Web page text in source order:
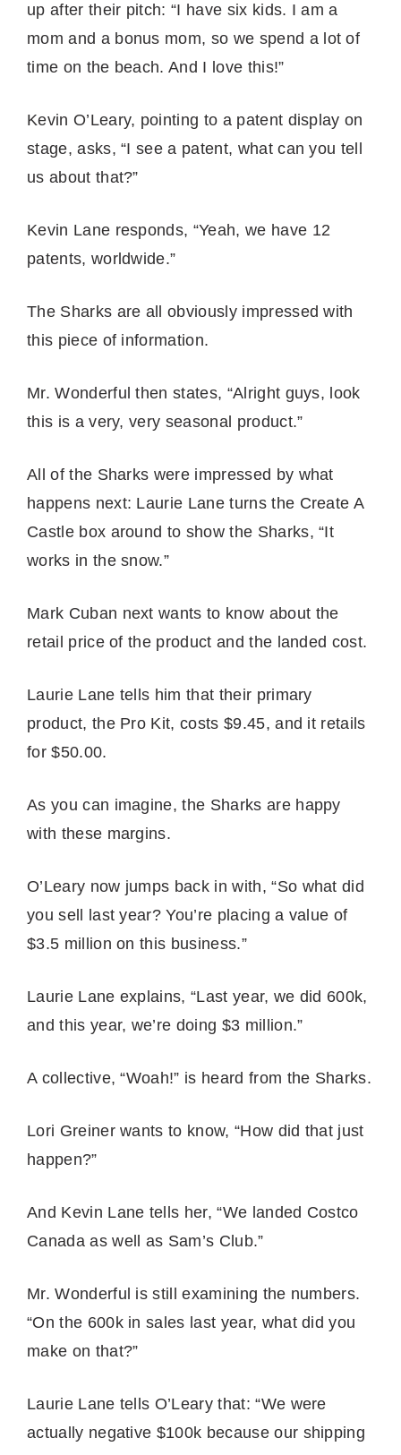
up after their pitch: “I have six kids. I am a
mom and a bonus mom, so we spend a lot of
time on the beach. And I love this!”
Kevin O’Leary, pointing to a patent display on
stage, asks, “I see a patent, what can you tell
us about that?”
Kevin Lane responds, “Yeah, we have 12
patents, worldwide.”
The Sharks are all obviously impressed with
this piece of information.
Mr. Wonderful then states, “Alright guys, look
this is a very, very seasonal product.”
All of the Sharks were impressed by what
happens next: Laurie Lane turns the Create A
Castle box around to show the Sharks, “It
works in the snow.”
Mark Cuban next wants to know about the
retail price of the product and the landed cost.
Laurie Lane tells him that their primary
product, the Pro Kit, costs $9.45, and it retails
for $50.00.
As you can imagine, the Sharks are happy
with these margins.
O’Leary now jumps back in with, “So what did
you sell last year? You’re placing a value of
$3.5 million on this business.”
Laurie Lane explains, “Last year, we did 600k,
and this year, we’re doing $3 million.”
A collective, “Woah!” is heard from the Sharks.
Lori Greiner wants to know, “How did that just
happen?”
And Kevin Lane tells her, “We landed Costco
Canada as well as Sam’s Club.”
Mr. Wonderful is still examining the numbers.
“On the 600k in sales last year, what did you
make on that?”
Laurie Lane tells O’Leary that: “We were
actually negative $100k because our shipping